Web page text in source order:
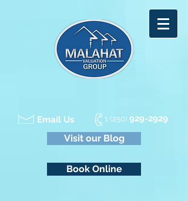
Email Us 1 (250) 929-2929
Visit our Blog
Book Online